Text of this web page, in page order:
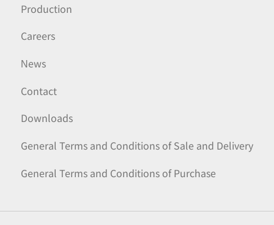
Production
Careers
News
Contact
Downloads
General Terms and Conditions of Sale and Delivery
General Terms and Conditions of Purchase